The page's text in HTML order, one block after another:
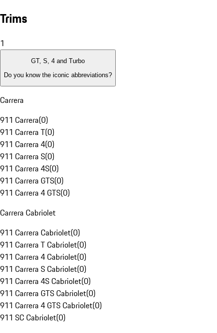
Trims
1
GT, S, 4 and Turbo
Do you know the iconic abbreviations?
Carrera
911 Carrera(0)
911 Carrera T(0)
911 Carrera 4(0)
911 Carrera S(0)
911 Carrera 4S(0)
911 Carrera GTS(0)
911 Carrera 4 GTS(0)
Carrera Cabriolet
911 Carrera Cabriolet(0)
911 Carrera T Cabriolet(0)
911 Carrera 4 Cabriolet(0)
911 Carrera S Cabriolet(0)
911 Carrera 4S Cabriolet(0)
911 Carrera GTS Cabriolet(0)
911 Carrera 4 GTS Cabriolet(0)
911 SC Cabriolet(0)